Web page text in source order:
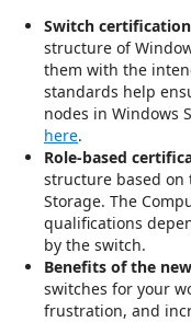
Switch
structure of
them with the
standards help
nodes in Windows
here.
Role-based
structure based on
Storage. The
qualifications
by the switch.
Benefits of the
switches for your
frustration, and